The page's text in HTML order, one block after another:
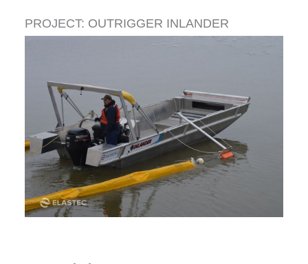
PROJECT: OUTRIGGER INLANDER